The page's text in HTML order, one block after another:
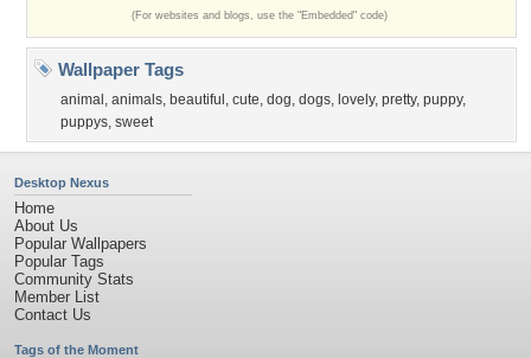
(For websites and blogs, use the "Embedded" code)
Wallpaper Tags
animal , animals, beautiful , cute, dog, dogs, lovely, pretty, puppy,
puppys, sweet
Desktop Nexus
Home
About Us
Popular Wallpapers
Popular Tags
Community Stats
Member List
Contact Us
Tags of the Moment